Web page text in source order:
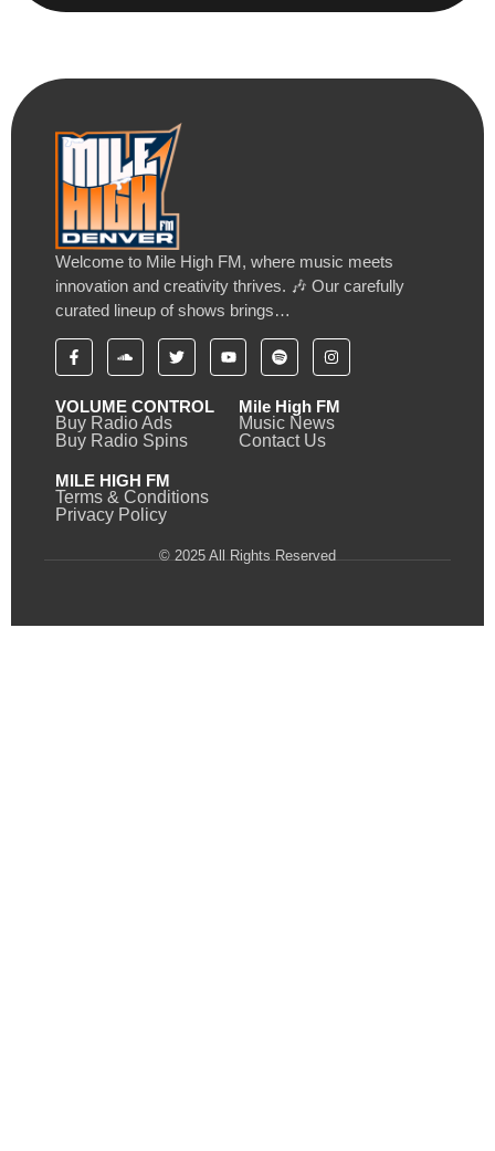
Welcome to Mile High FM, where music meets
innovation and creativity thrives. 🎶 Our carefully
curated lineup of shows brings…
VOLUME CONTROL
Buy Radio Ads
Buy Radio Spins
Mile High FM
Music News
Contact Us
MILE HIGH FM
Terms & Conditions
Privacy Policy
© 2025 All Rights Reserved